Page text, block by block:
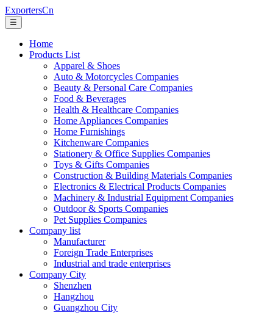
ExportersCn
☰
Home
Products List
Apparel & Shoes
Auto & Motorcycles Companies
Beauty & Personal Care Companies
Food & Beverages
Health & Healthcare Companies
Home Appliances Companies
Home Furnishings
Kitchenware Companies
Stationery & Office Supplies Companies
Toys & Gifts Companies
Construction & Building Materials Companies
Electronics & Electrical Products Companies
Machinery & Industrial Equipment Companies
Outdoor & Sports Companies
Pet Supplies Companies
Company list
Manufacturer
Foreign Trade Enterprises
Industrial and trade enterprises
Company City
Shenzhen
Hangzhou
Guangzhou City